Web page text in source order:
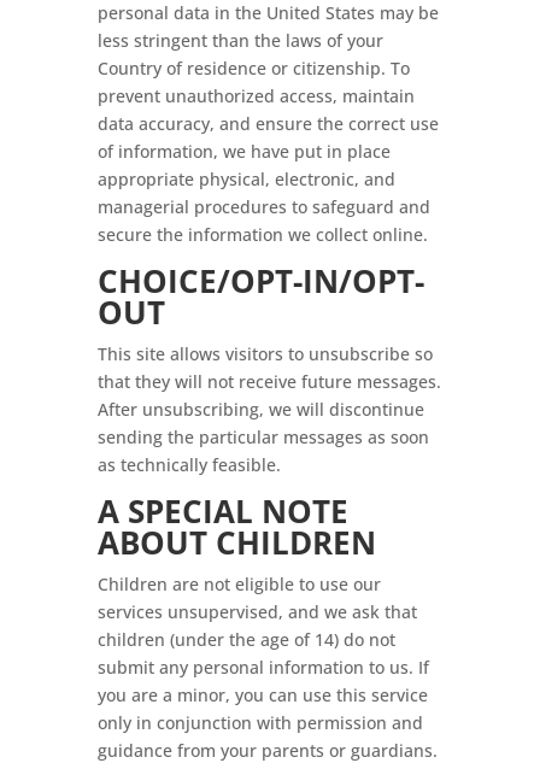
personal data in the United States may be
less stringent than the laws of your
Country of residence or citizenship. To
prevent unauthorized access, maintain
data accuracy, and ensure the correct use
of information, we have put in place
appropriate physical, electronic, and
managerial procedures to safeguard and
secure the information we collect online.
CHOICE/OPT-IN/OPT-
OUT
This site allows visitors to unsubscribe so
that they will not receive future messages.
After unsubscribing, we will discontinue
sending the particular messages as soon
as technically feasible.
A SPECIAL NOTE
ABOUT CHILDREN
Children are not eligible to use our
services unsupervised, and we ask that
children (under the age of 14) do not
submit any personal information to us. If
you are a minor, you can use this service
only in conjunction with permission and
guidance from your parents or guardians.